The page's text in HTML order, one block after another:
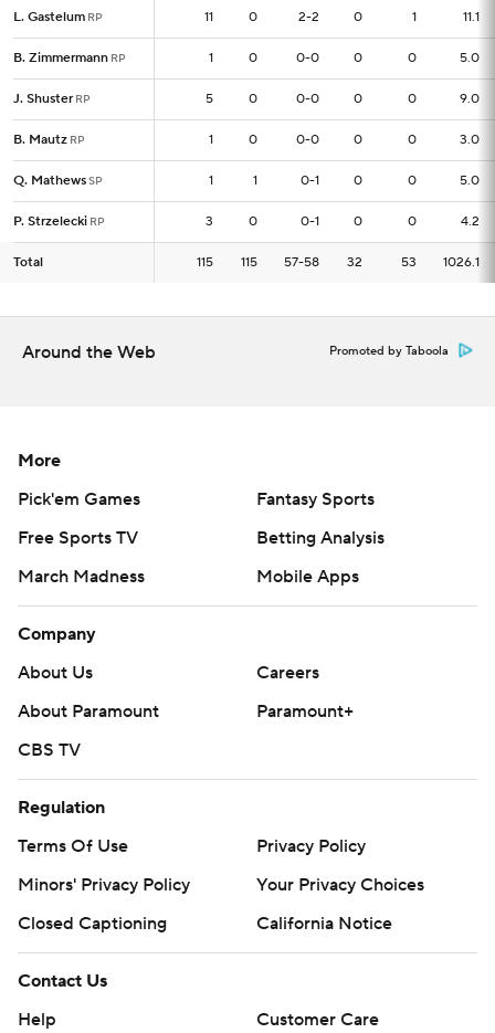
L. Gastelum RP 11 0 2-2 0 1 11.1
B. Zimmermann RP 1 0 0-0 0 0 5.0
J. Shuster RP 5 0 0-0 0 0 9.0
B. Mautz RP 1 0 0-0 0 0 3.0
Q. MathewsSP 1 1 0-1 0 0 5.0
P. Strzelecki RP 3 0 0-1 0 0 4.2
Total 115 115 57-58 32 53 1026.1
L. Gastelum RP 11
B. Zimmermann RP 1
J. Shuster RP 5
B. Mautz RP 1
Q. MathewsSP 1
P. Strzelecki RP 3
Total 115
Around the Web Promoted by Taboola
More
Pick'em Games
Fantasy Sports
Free Sports TV
Betting Analysis
March Madness
Mobile Apps
Company
About Us
Careers
About Paramount
Paramount+
CBS TV
Regulation
Terms Of Use
Privacy Policy
Minors' Privacy Policy
Your Privacy Choices
Closed Captioning
California Notice
Contact Us
Help
Customer Care